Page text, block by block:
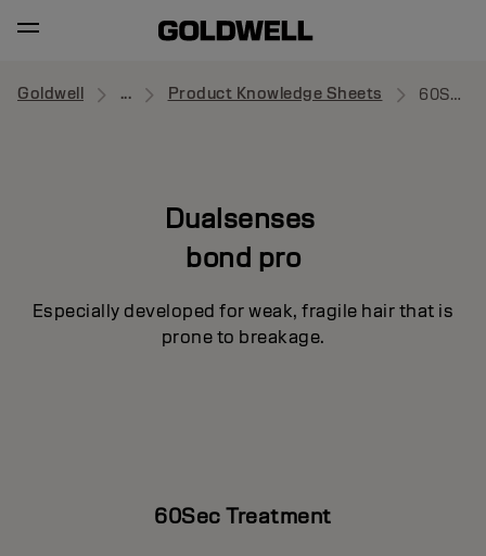
Goldwell ... Product Knowledge Sheets 60Sec Treatment
Dualsenses
bond pro
Especially developed for weak, fragile hair that is
prone to breakage.
60Sec Treatment